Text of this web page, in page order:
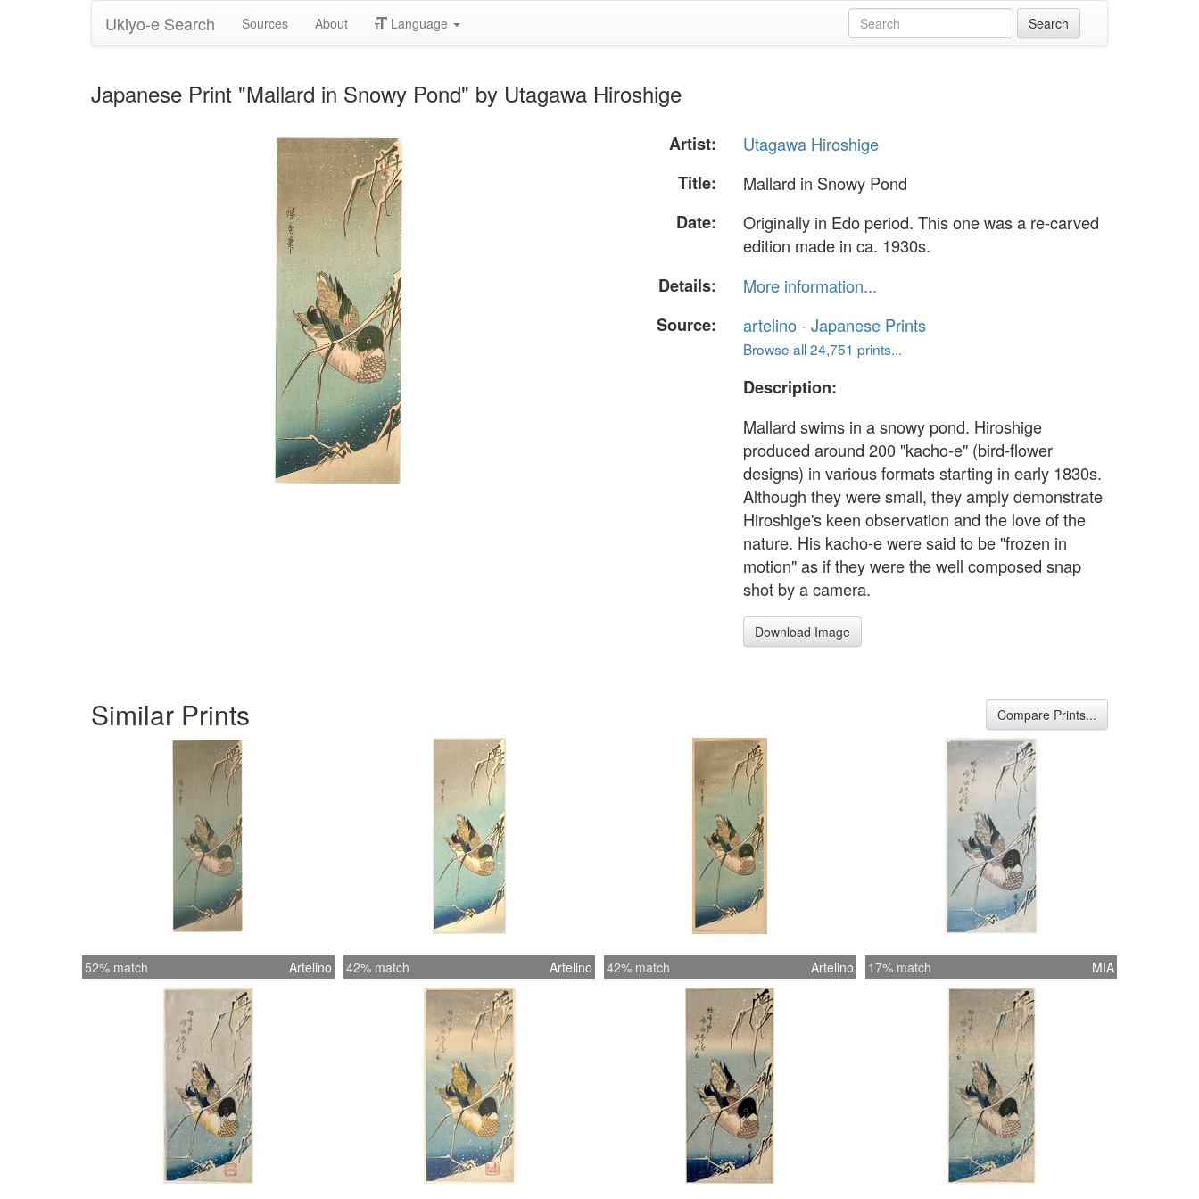
Ukiyo-e Search Sources About Language
Japanese Print "Mallard in Snowy Pond" by Utagawa Hiroshige
Artist:
Utagawa Hiroshige
Title:
Mallard in Snowy Pond
Date:
Originally in Edo period. This one was a re-carved
edition made in ca. 1930s.
Details:
More information...
Source:
artelino - Japanese Prints
Browse all 24,751 prints...
Description:
Mallard swims in a snowy pond. Hiroshige
produced around 200 "kacho-e" (bird-flower
designs) in various formats starting in early 1830s.
Although they were small, they amply demonstrate
Hiroshige's keen observation and the love of the
nature. His kacho-e were said to be "frozen in
motion" as if they were the well composed snap
shot by a camera.
Download Image
Similar Prints Compare Prints...
52% match Artelino 42% match Artelino 42% match Artelino 17% match MIA